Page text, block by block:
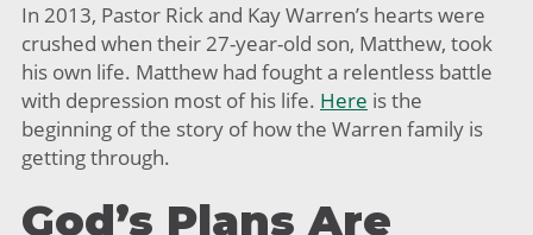
In 2013, Pastor Rick and Kay Warren’s hearts were
crushed when their 27-year-old son, Matthew, took
his own life. Matthew had fought a relentless battle
with depression most of his life. Here is the
beginning of the story of how the Warren family is
getting through.
God’s Plans Are